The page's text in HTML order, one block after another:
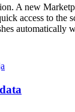
A new
access to the
automatically